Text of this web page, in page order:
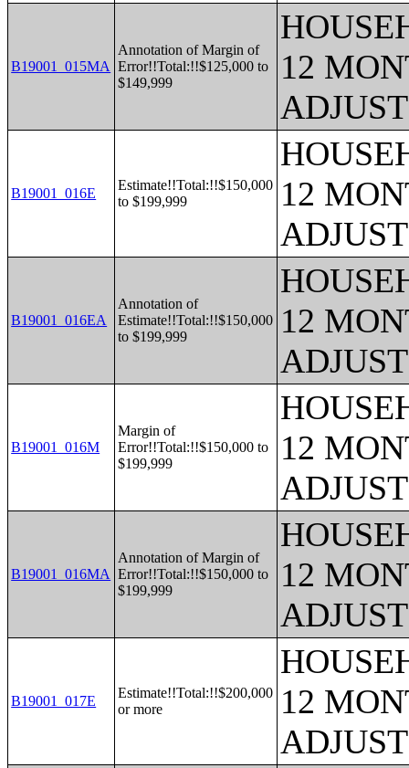
B19001_015MA
Annotation of Margin of
Error!!Total:!!$125,000 to
$149,999
12
B19001_016E
Estimate!!Total:!!$150,000
to $199,999
12
B19001_016EA
Annotation of
Estimate!!Total:!!$150,000
to $199,999
12
B19001_016M
Margin of
Error!!Total:!!$150,000 to
$199,999
12
B19001_016MA
Annotation of Margin of
Error!!Total:!!$150,000 to
$199,999
12
B19001_017E
Estimate!!Total:!!$200,000
or more
12